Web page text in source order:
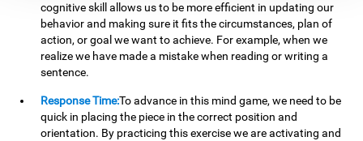
cognitive skill allows us to be more efficient in updating our
behavior and making sure it fits the circumstances, plan of
action, or goal we want to achieve. For example, when we
realize we have made a mistake when reading or writing a
sentence.
Response Time:To advance in this mind game, we need to be
quick in placing the piece in the correct position and
orientation. By practicing this exercise we are activating and